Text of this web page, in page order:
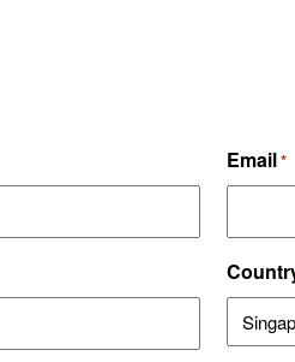
Email*